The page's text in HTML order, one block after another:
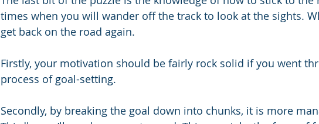
times when you will wander off the track to look at the sights.
get back on the road again.
Firstly, your motivation should be fairly rock solid if you went
process of goal-setting.
Secondly, by breaking the goal down into chunks, it is more